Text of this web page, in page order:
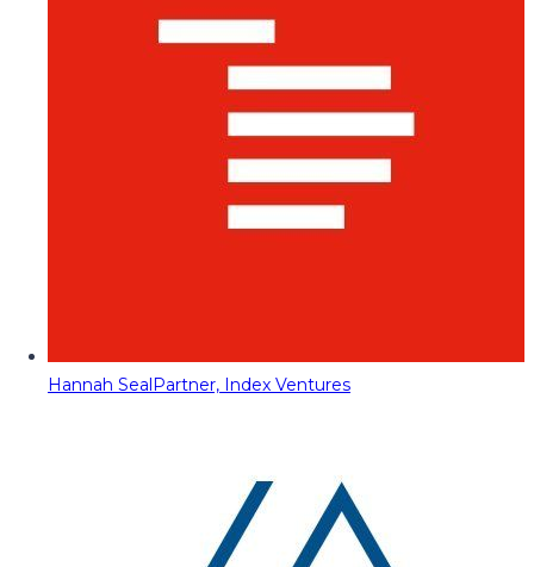
Hannah SealPartner, Index Ventures